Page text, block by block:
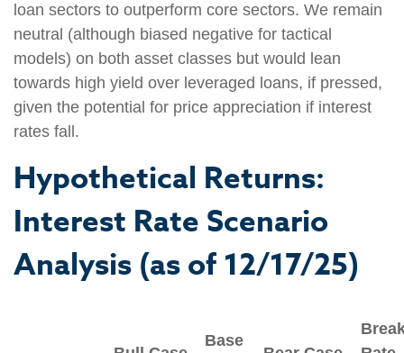
loan sectors to outperform core sectors. We remain
neutral (although biased negative for tactical
models) on both asset classes but would lean
towards high yield over leveraged loans, if pressed,
given the potential for price appreciation if interest
rates fall.
Hypothetical Returns:
Interest Rate Scenario
Analysis (as of 12/17/25)
Base